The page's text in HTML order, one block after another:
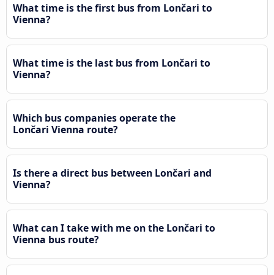
What time is the first bus from Lončari to
Vienna?
What time is the last bus from Lončari to
Vienna?
Which bus companies operate the
Lončari Vienna route?
Is there a direct bus between Lončari and
Vienna?
What can I take with me on the Lončari to
Vienna bus route?